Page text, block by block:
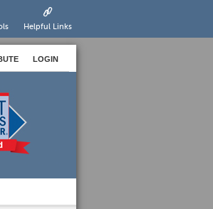
Helpful Links
LOGIN